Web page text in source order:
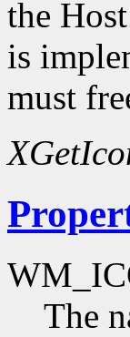
the
is
must
The